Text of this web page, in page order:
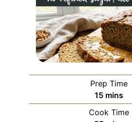
Prep Time
15minutes
mins
Cook Time